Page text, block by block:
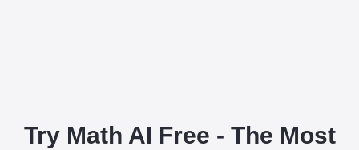
Try Math AI Free - The Most